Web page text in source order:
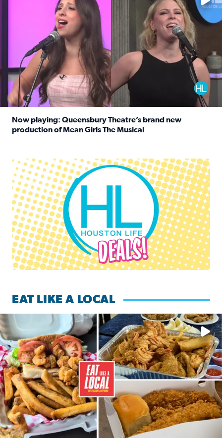
Now playing: Queensbury Theatre’s brand new
production of Mean Girls The Musical
Houston Life Deals
EAT LIKE A LOCAL
Watch this episode of ‘Eat Like a Local’ Saturday at 10 a.m.